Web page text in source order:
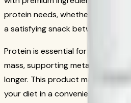
protein needs, whether as a
a satisfying snack between meals.
Protein is essential for building
mass, supporting metabolism,
longer. This product makes it
your diet in a convenient,